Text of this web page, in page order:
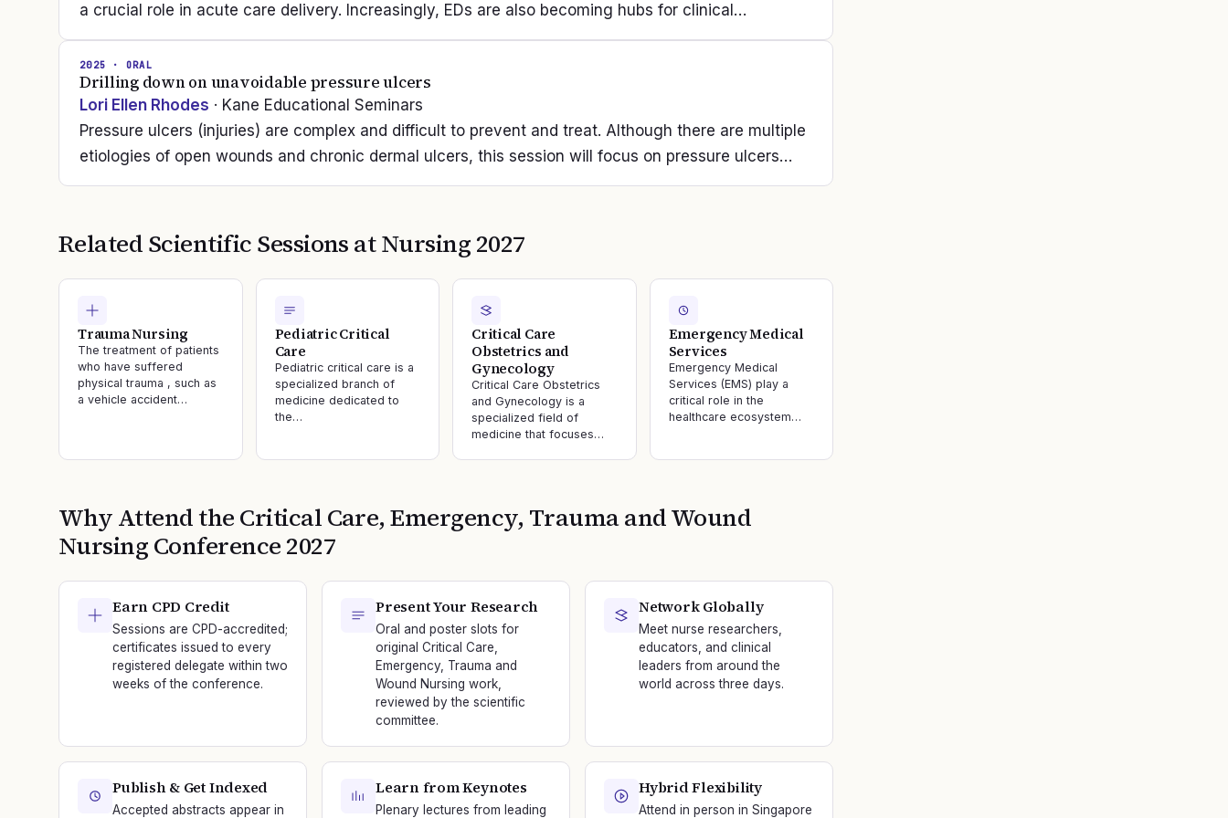
a crucial role in acute care delivery. Increasingly, EDs are also becoming hubs for clinical…
2025 · ORAL
Drilling down on unavoidable pressure ulcers
Lori Ellen Rhodes · Kane Educational Seminars
Pressure ulcers (injuries) are complex and difficult to prevent and treat. Although there are multiple
etiologies of open wounds and chronic dermal ulcers, this session will focus on pressure ulcers…
Related Scientific Sessions atNursing 2027
Trauma Nursing
The treatment of patients
who have suffered
physical trauma , such as
a vehicle accident…
Pediatric Critical
Care
Pediatric critical care is a
specialized branch of
medicine dedicated to
the…
Critical Care
Obstetrics and
Gynecology
Critical Care Obstetrics
and Gynecology is a
specialized field of
medicine that focuses…
Emergency Medical
Services
Emergency Medical
Services (EMS) play a
critical role in the
healthcare ecosystem…
Why Attend theCritical Care, Emergency, Trauma and Wound
NursingConference2027
Earn CPD Credit
Sessions are CPD-accredited;
certificates issued to every
registered delegate within two
weeks of the conference.
Present Your Research
Oral and poster slots for
original Critical Care,
Emergency, Trauma and
Wound Nursing work,
reviewed by the scientific
committee.
Network Globally
Meet nurse researchers,
educators, and clinical
leaders from around the
world across three days.
Publish & Get Indexed
Accepted abstracts appear in
Learn from Keynotes
Plenary lectures from leading
Hybrid Flexibility
Attend in person in Singapore